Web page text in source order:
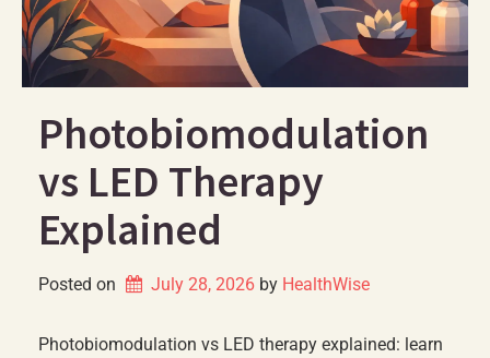
Photobiomodulation
vs LED Therapy
Explained
Posted on July 28, 2026 by HealthWise
Photobiomodulation vs LED therapy explained: learn